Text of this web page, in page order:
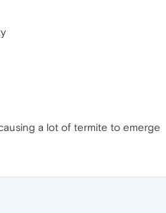
a lot of termite to emerge